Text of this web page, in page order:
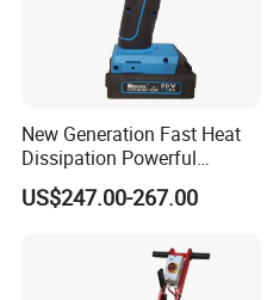
New Generation Fast Heat
Dissipation Powerful
Lithium Battery Rivet Tool
US$247.00-267.00